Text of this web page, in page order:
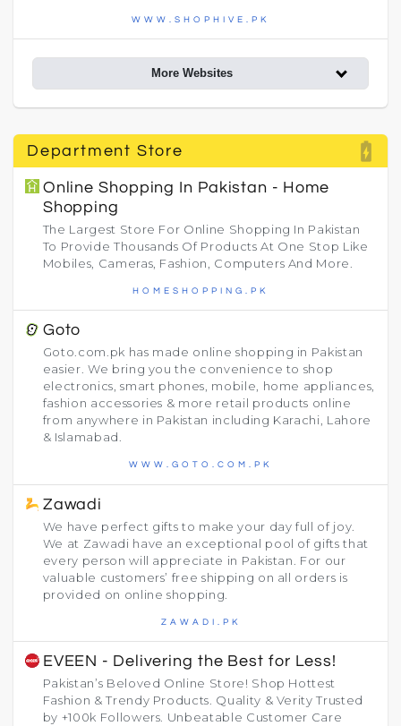
WWW.SHOPHIVE.PK
More Websites
battery_charging_full
Department Store
Online Shopping In Pakistan - Home
Shopping
The Largest Store For Online Shopping In Pakistan
To Provide Thousands Of Products At One Stop Like
Mobiles, Cameras, Fashion, Computers And More.
HOMESHOPPING.PK
Goto
Goto.com.pk has made online shopping in Pakistan
easier. We bring you the convenience to shop
electronics, smart phones, mobile, home appliances,
fashion accessories & more retail products online
from anywhere in Pakistan including Karachi, Lahore
& Islamabad.
WWW.GOTO.COM.PK
Zawadi
We have perfect gifts to make your day full of joy.
We at Zawadi have an exceptional pool of gifts that
every person will appreciate in Pakistan. For our
valuable customers’ free shipping on all orders is
provided on online shopping.
ZAWADI.PK
EVEEN - Delivering the Best for Less!
Pakistan’s Beloved Online Store! Shop Hottest
Fashion & Trendy Products. Quality & Verity Trusted
by +100k Followers. Unbeatable Customer Care